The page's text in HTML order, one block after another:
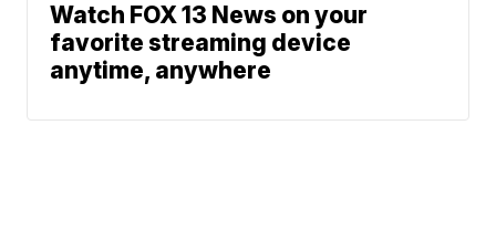
Watch FOX 13 News on your
favorite streaming device
anytime, anywhere